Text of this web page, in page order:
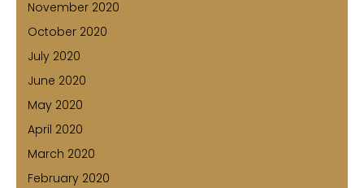
November 2020
October 2020
July 2020
June 2020
May 2020
April 2020
March 2020
February 2020